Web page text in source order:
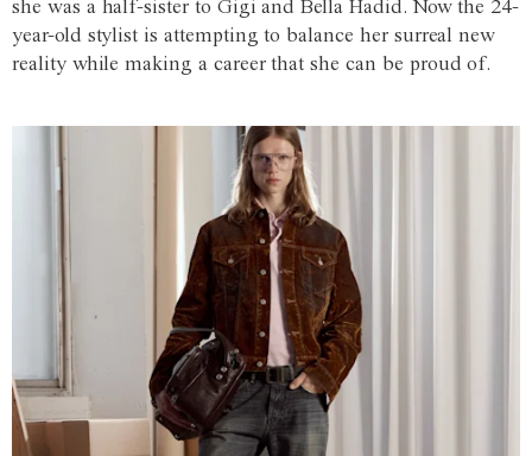
she was a half-sister to Gigi and Bella Hadid. Now the 24-
year-old stylist is attempting to balance her surreal new
reality while making a career that she can be proud of.